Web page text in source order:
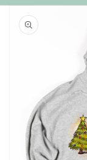
Skip to
product
information